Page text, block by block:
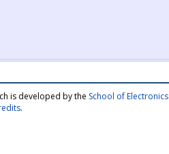
is developed by the School of
.